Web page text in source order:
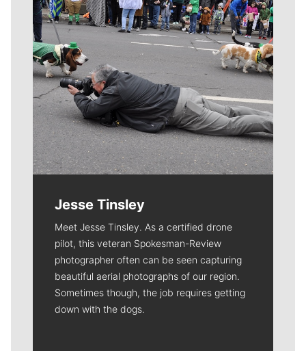
Jesse Tinsley
Meet Jesse Tinsley. As a certified drone
pilot, this veteran Spokesman-Review
photographer often can be seen capturing
beautiful aerial photographs of our region.
Sometimes though, the job requires getting
down with the dogs.